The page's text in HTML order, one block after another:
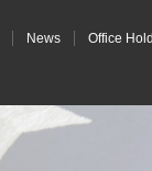
News
Office